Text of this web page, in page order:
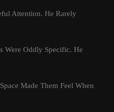
Attention. He Rarely
Were Oddly Specific. He
Made Them Feel When